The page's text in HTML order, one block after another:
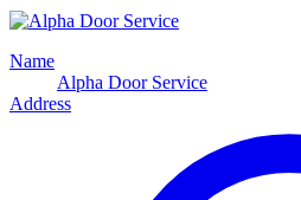
Name
Alpha Door Service
Address